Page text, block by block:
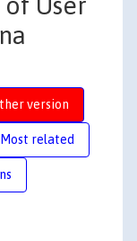
version
Most related